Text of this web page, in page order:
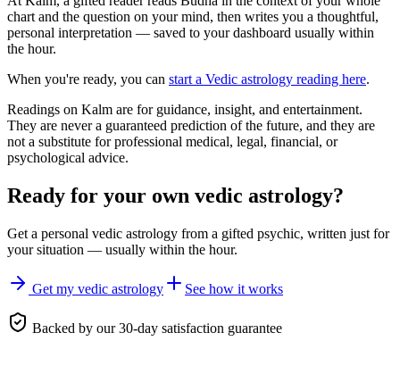
chart and the question on your mind, then writes you a thoughtful,
personal interpretation — saved to your dashboard usually within
the hour.
When you're ready, you can start a Vedic astrology reading here.
Readings on Kalm are for guidance, insight, and entertainment.
They are never a guaranteed prediction of the future, and they are
not a substitute for professional medical, legal, financial, or
psychological advice.
Ready for your own vedic astrology?
Get a personal vedic astrology from a gifted psychic, written just for
your situation — usually within the hour.
Get my vedic astrology See how it works
Backed by our 30-day satisfaction guarantee